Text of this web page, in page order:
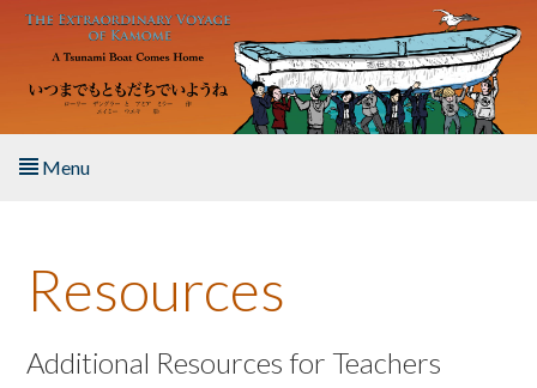
Skip to main content
Menu
About the Book
Listen to the Book
Resources
Additional Resources for Teachers